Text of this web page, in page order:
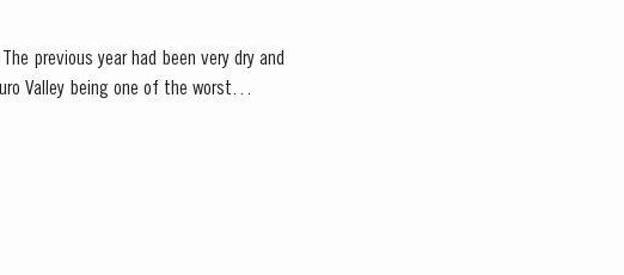
previous year had been very dry and
Valley being one of the worst